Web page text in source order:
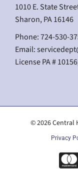
1010 E. State
Sharon, PA 16146
Phone: 724-530-
Email:
License PA #
© 2026 Central
Privacy